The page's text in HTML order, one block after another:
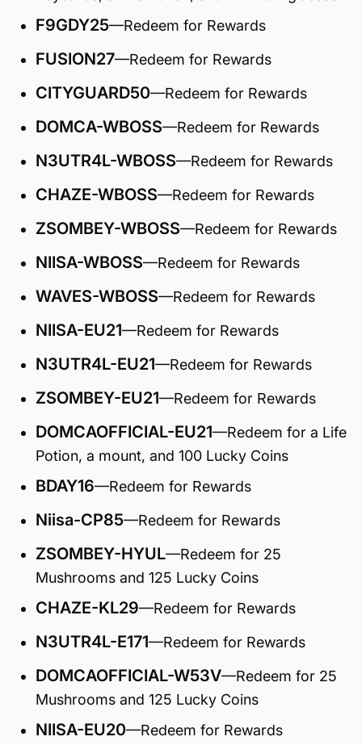
F9GDY25—Redeem for Rewards
FUSION27—Redeem for Rewards
CITYGUARD50—Redeem for Rewards
DOMCA-WBOSS—Redeem for Rewards
N3UTR4L-WBOSS—Redeem for Rewards
CHAZE-WBOSS—Redeem for Rewards
ZSOMBEY-WBOSS—Redeem for Rewards
NIISA-WBOSS—Redeem for Rewards
WAVES-WBOSS—Redeem for Rewards
NIISA-EU21—Redeem for Rewards
N3UTR4L-EU21—Redeem for Rewards
ZSOMBEY-EU21—Redeem for Rewards
DOMCAOFFICIAL-EU21—Redeem for a Life
Potion, a mount, and 100 Lucky Coins
BDAY16—Redeem for Rewards
Niisa-CP85—Redeem for Rewards
ZSOMBEY-HYUL—Redeem for 25
Mushrooms and 125 Lucky Coins
CHAZE-KL29—Redeem for Rewards
N3UTR4L-E171—Redeem for Rewards
DOMCAOFFICIAL-W53V—Redeem for 25
Mushrooms and 125 Lucky Coins
NIISA-EU20—Redeem for Rewards